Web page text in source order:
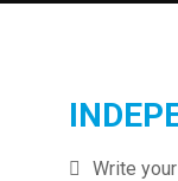
Write